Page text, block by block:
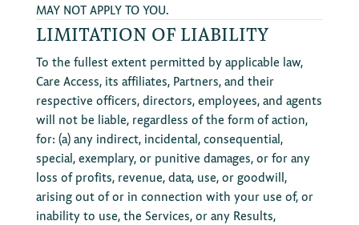
MAY NOT APPLY TO YOU.
LIMITATION OF LIABILITY
To the fullest extent permitted by applicable law,
Care Access, its affiliates, Partners, and their
respective officers, directors, employees, and agents
will not be liable, regardless of the form of action,
for: (a) any indirect, incidental, consequential,
special, exemplary, or punitive damages, or for any
loss of profits, revenue, data, use, or goodwill,
arising out of or in connection with your use of, or
inability to use, the Services, or any Results,